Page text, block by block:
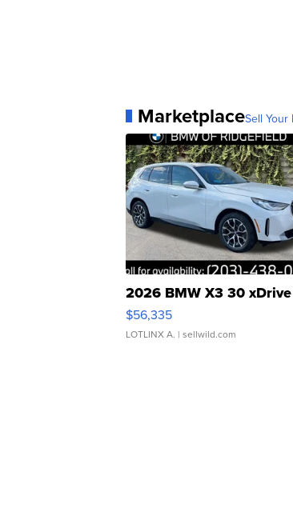
MarketplaceSell Your
2026 BMW X3 30 xDrive
$56,335
LOTLINX A. | sellwild.com